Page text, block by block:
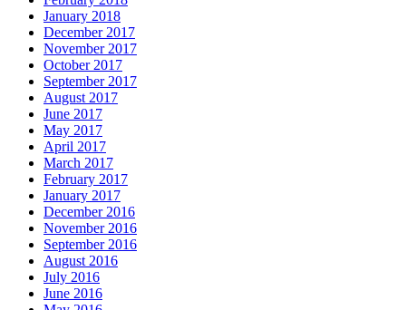
January 2018
December 2017
November 2017
October 2017
September 2017
August 2017
June 2017
May 2017
April 2017
March 2017
February 2017
January 2017
December 2016
November 2016
September 2016
August 2016
July 2016
June 2016